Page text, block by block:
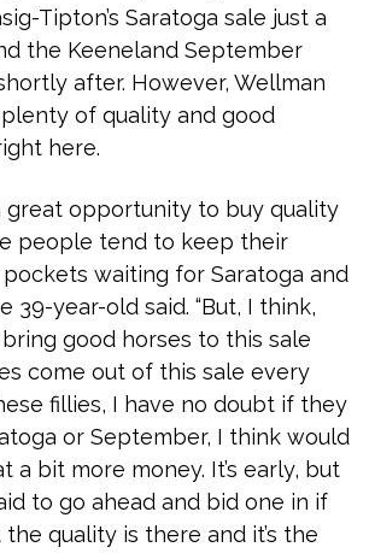
Tipton’s Saratoga sale just a
the Keeneland September
after. However, Wellman
of quality and good
here.
great opportunity to buy quality
people tend to keep their
waiting for Saratoga and
39-year-old said. “But, I think,
good horses to this sale
come out of this sale every
fillies, I have no doubt if they
or September, I think would
a bit more money. It’s early, but
to go ahead and bid one in if
quality is there and it’s the